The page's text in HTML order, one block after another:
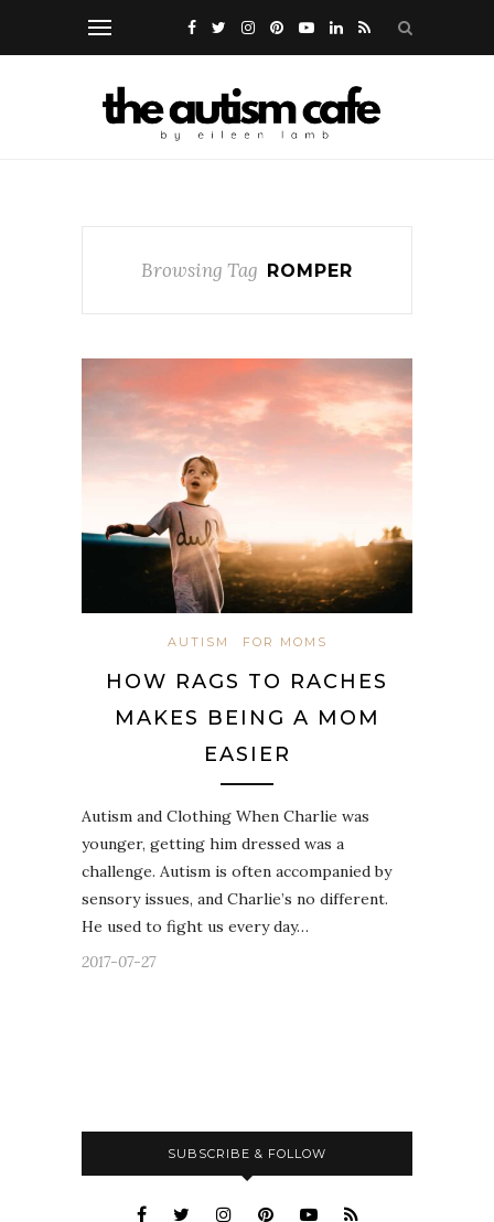
Browsing Tag ROMPER
AUTISM FOR MOMS
HOW RAGS TO RACHES
MAKES BEING A MOM
EASIER
Autism and Clothing When Charlie was
younger, getting him dressed was a
challenge. Autism is often accompanied by
sensory issues, and Charlie’s no different.
He used to fight us every day…
2017-07-27
SUBSCRIBE & FOLLOW